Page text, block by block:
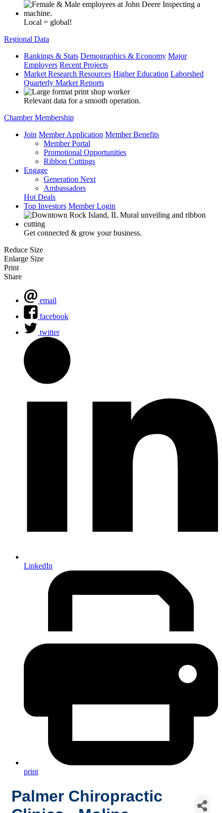
Local = global!
Regional Data
Rankings & Stats Demographics & Economy Major
Employers Recent Projects
Market Research Resources Higher Education Laborshed
Quarterly Market Reports
Relevant data for a smooth operation.
Chamber Membership
Join Member Application Member Benefits
Member Portal
Promotional Opportunities
Ribbon Cuttings
Engage
Generation Next
Ambassadors
Hot Deals
Top Investors Member Login
Get connected & grow your business.
Reduce Size
Enlarge Size
Print
Share
email
facebook
twitter
LinkedIn
print
Palmer Chiropractic